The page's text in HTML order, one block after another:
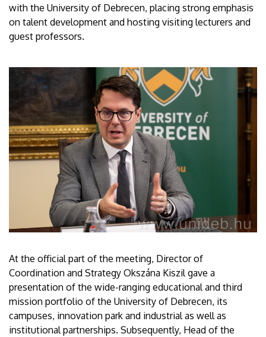
with the University of Debrecen, placing strong emphasis
on talent development and hosting visiting lecturers and
guest professors.
At the official part of the meeting, Director of
Coordination and Strategy Okszána Kiszil gave a
presentation of the wide-ranging educational and third
mission portfolio of the University of Debrecen, its
campuses, innovation park and industrial as well as
institutional partnerships. Subsequently, Head of the